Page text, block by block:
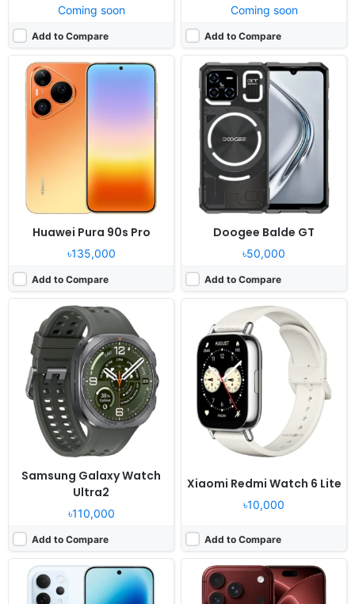
Coming soon
Add to Compare
Coming soon
Add to Compare
Huawei Pura 90s Pro
৳135,000
Add to Compare
Doogee Balde GT
৳50,000
Add to Compare
Samsung Galaxy Watch
Ultra2
৳110,000
Add to Compare
Released:Exp. release 2026, August 07
OS:Android Wear OS 6, One UI Watch 9
Display:1.52" 498x498 pixels
Camera: NO
Xiaomi Redmi Watch 6 Lite
৳10,000
Add to Compare
Released:Not announced yet
HyperOS
Display:1.96" 410x502 pixels
Camera:NO
RAM:-
Battery:470mAh
View Details ❯
Released:Exp. release 2026, May
OS:Android 16, OriginOS 6
Display:6.59" 1260x2750 pixels
Camera:
50MP 2160p
RAM:
12/16GB RAM Snapdragon 8s Gen 3
Battery:6500mAh 90W
View Details ❯
Released:Not announced yet
OS:iOS 27
Display:6.9" 1320x2868 pixels
Camera:48MP 2160p
RAM:12GB RAM Apple A20 Pro
Battery: 5567mAh PD3.2 25W
View Details ❯
Released: Exp. 2026, July 31
Android 15
Released:Exp. release 2025, January
Android 14